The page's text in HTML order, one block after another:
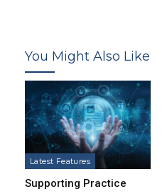
You Might Also Like
Latest Features
Supporting Practice